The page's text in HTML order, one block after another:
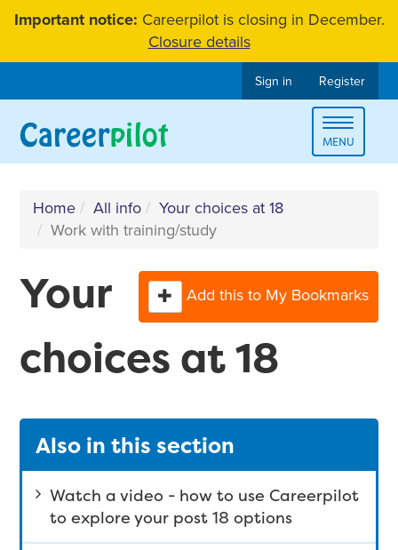
SkipImportant notice: Careerpilot is closing in December.
Closure details
Sign in Register
Toggle
MENU
Home All info
Your choices at 18
Work with training/study
Add this to My Bookmarks
Your
choices at 18
Also in this section
Watch a video - how to use Careerpilot
to explore your post 18 options